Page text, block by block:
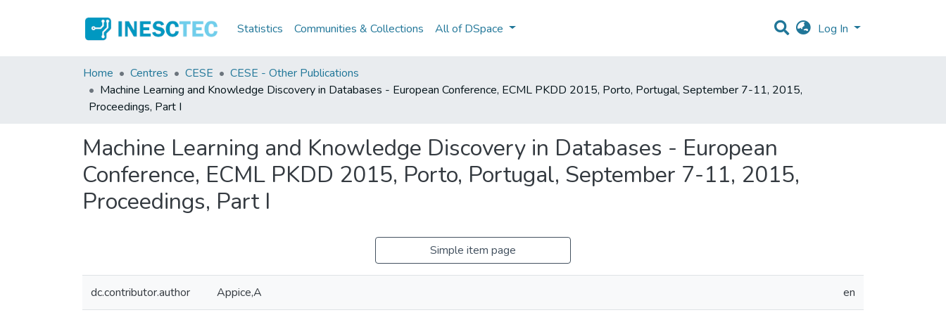
Statistics Communities & Collections All of DSpace Log In
Home Centres CESE
CESE - Other Publications
Machine Learning and Knowledge Discovery in Databases - European Conference, ECML PKDD 2015, Porto, Portugal, September 7-11, 2015,
Proceedings, Part I
Machine Learning and Knowledge Discovery in Databases - European
Conference, ECML PKDD 2015, Porto, Portugal, September 7-11, 2015,
Proceedings, Part I
Simple item page
dc.contributor.author Appice,A en